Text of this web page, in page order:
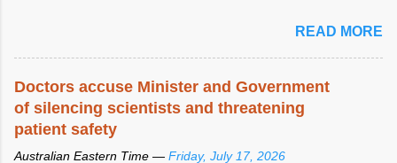
READ MORE
Doctors accuse Minister and Government
of silencing scientists and threatening
patient safety
Australian Eastern Time — Friday, July 17, 2026